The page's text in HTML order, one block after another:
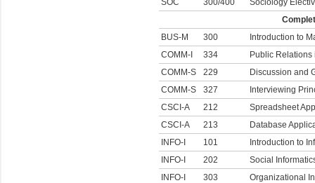
SOC
300/400
Sociology
BUS-M
300
Introduction to
COMM-I
334
Public
COMM-S
229
Discussion and
COMM-S
327
Interviewing
CSCI-A
212
Spreadsheet
CSCI-A
213
Database
INFO-I
101
Introduction to
INFO-I
202
Social
INFO-I
303
Organizational